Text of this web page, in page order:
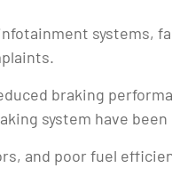
systems,
braking
system have
and poor fuel